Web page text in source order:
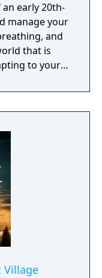
early 20th-
manage your
and
that is
to your
Village